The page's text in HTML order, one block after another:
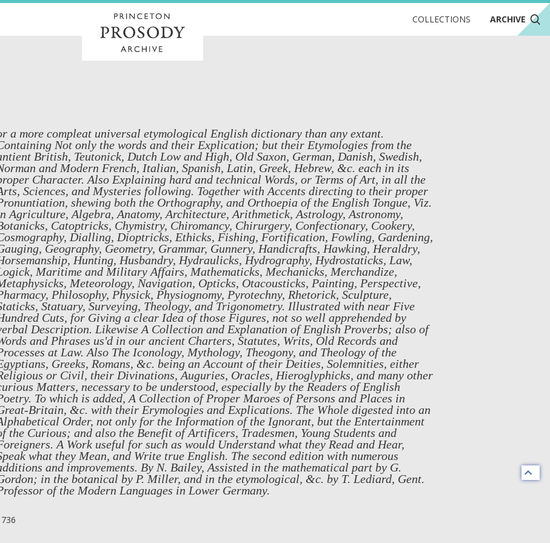
COLLECTIONS ARCHIVE
a more compleat universal etymological English dictionary than any extant.
Not only the words and their Explication; but their Etymologies from the
British, Teutonick, Dutch Low and High, Old Saxon, German, Danish, Swedish,
and Modern French, Italian, Spanish, Latin, Greek, Hebrew, &c. each in its
Character. Also Explaining hard and technical Words, or Terms of Art, in all the
Sciences, and Mysteries following. Together with Accents directing to their proper
shewing both the Orthography, and Orthoepia of the English Tongue, Viz.
Agriculture, Algebra, Anatomy, Architecture, Arithmetick, Astrology, Astronomy,
Catoptricks, Chymistry, Chiromancy, Chirurgery, Confectionary, Cookery,
Dialling, Dioptricks, Ethicks, Fishing, Fortification, Fowling, Gardening,
Geography, Geometry, Grammar, Gunnery, Handicrafts, Hawking, Heraldry,
Hunting, Husbandry, Hydraulicks, Hydrography, Hydrostaticks, Law,
Maritime and Military Affairs, Mathematicks, Mechanicks, Merchandize,
Meteorology, Navigation, Opticks, Otacousticks, Painting, Perspective,
Philosophy, Physick, Physiognomy, Pyrotechny, Rhetorick, Sculpture,
Statuary, Surveying, Theology, and Trigonometry. Illustrated with near Five
Cuts, for Giving a clear Idea of those Figures, not so well apprehended by
Description. Likewise A Collection and Explanation of English Proverbs; also of
and Phrases us'd in our ancient Charters, Statutes, Writs, Old Records and
at Law. Also The Iconology, Mythology, Theogony, and Theology of the
Greeks, Romans, &c. being an Account of their Deities, Solemnities, either
or Civil, their Divinations, Auguries, Oracles, Hieroglyphicks, and many other
Matters, necessary to be understood, especially by the Readers of English
To which is added, A Collection of Proper Maroes of Persons and Places in
Britain, &c. with their Erymologies and Explications. The Whole digested into an
Order, not only for the Information of the Ignorant, but the Entertainment
the Curious; and also the Benefit of Artificers, Tradesmen, Young Students and
A Work useful for such as would Understand what they Read and Hear,
what they Mean, and Write true English. The second edition with numerous
and improvements. By N. Bailey, Assisted in the mathematical part by G.
in the botanical by P. Miller, and in the etymological, &c. by T. Lediard, Gent.
of the Modern Languages in Lower Germany.